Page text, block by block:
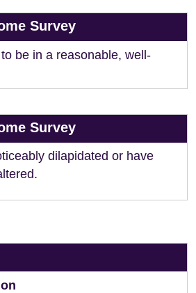
Survey
be in a reasonable, well-
Survey
dilapidated or have